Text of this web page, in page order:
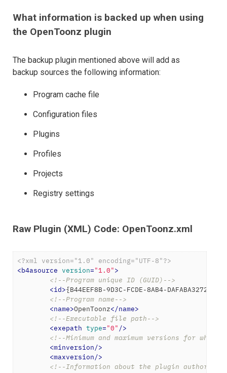
What information is backed up when using
the OpenToonz plugin
The backup plugin mentioned above will add as
backup sources the following information:
Program cache file
Configuration files
Plugins
Profiles
Projects
Registry settings
Raw Plugin (XML) Code: OpenToonz.xml
<?xml version="1.0" encoding="UTF-8"?>
<b4asource version="1.0">
<!--Program unique ID (GUID)-->
<id>{B44EEF8B-9D3C-FCDE-8AB4-DAFABA3272EC}
<!--Program name-->
<name>OpenToonz</name>
<!--Executable file path-->
<exepath type="0" />
<!--Minimum and maximum versions for
<minversion/>
<maxversion/>
<!--Information about the plugin author-->